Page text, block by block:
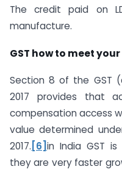
The credit paid on
manufacture.
GST how to meet
Section 8 of the GST
2017 provides that
compensation access
value determined
2017. [6] in India GST
they are very faster